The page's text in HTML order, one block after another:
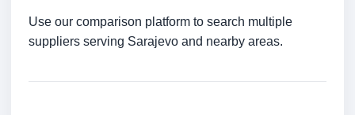
Use our comparison platform to search multiple
suppliers serving Sarajevo and nearby areas.